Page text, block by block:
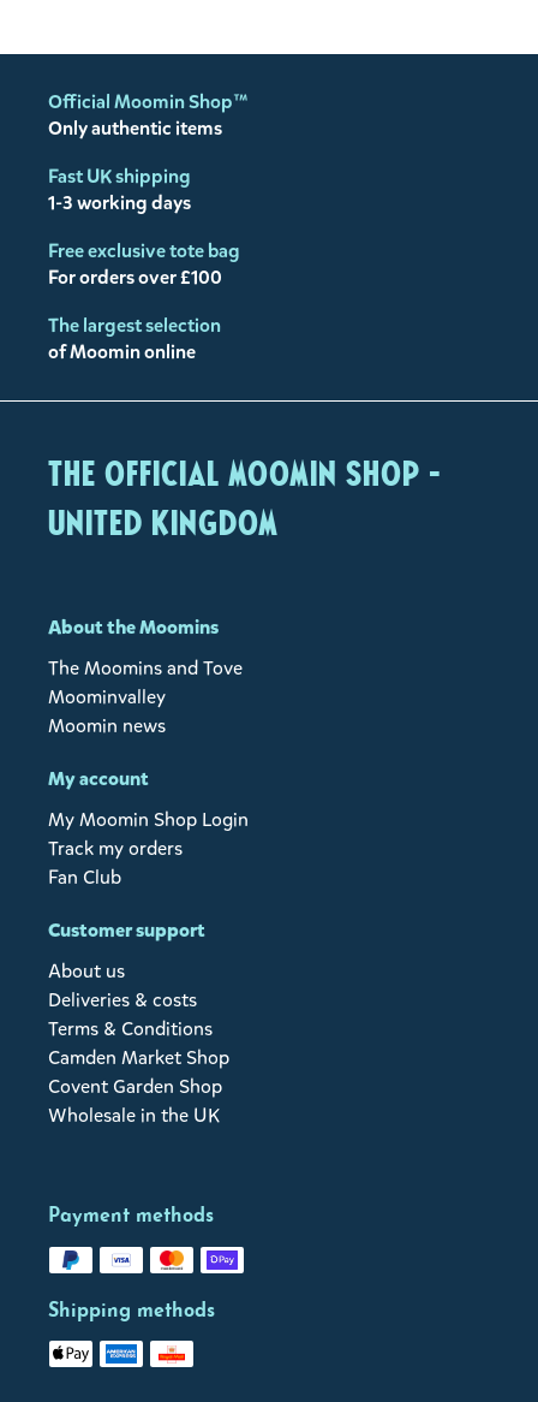
Official Moomin Shop™
Only authentic items
Fast UK shipping
1-3 working days
Free exclusive tote bag
For orders over £100
The largest selection
of Moomin online
The Official Moomin Shop -
United Kingdom
About the Moomins
The Moomins and Tove
Moominvalley
Moomin news
My account
My Moomin Shop Login
Track my orders
Fan Club
Customer support
About us
Deliveries & costs
Terms & Conditions
Camden Market Shop
Covent Garden Shop
Wholesale in the UK
Payment methods
Shipping methods